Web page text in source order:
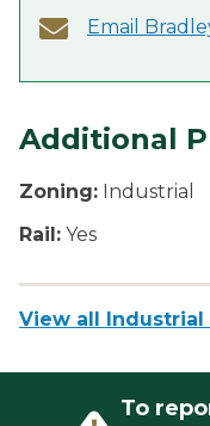
Email
Additional
Zoning: Industrial
Rail: Yes
View all Industrial
To